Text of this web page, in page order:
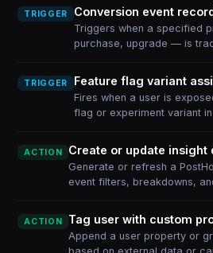
TRIGGER Conversion event
Triggers when a specified
purchase, upgrade — is
TRIGGER Feature flag variant
Fires when a user is
flag or experiment variant in
ACTION Create or update insight
Generate or refresh a
event filters, breakdowns,
ACTION Tag user with custom
Append a user property or